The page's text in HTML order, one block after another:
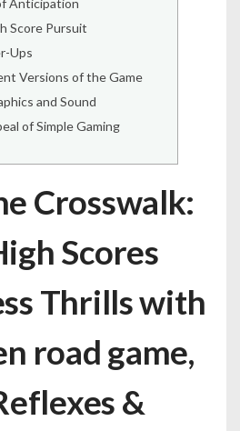
Anticipation
Score Pursuit
Ups
Versions of the Game
and Sound
of Simple Gaming
Crosswalk:
Scores
Thrills with
road game,
&